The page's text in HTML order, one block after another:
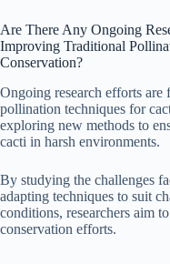
Are There Any Ongoing
Improving Traditional
Conservation?
Ongoing research efforts
pollination techniques for
exploring new methods to
cacti in harsh environments.
By studying the challenges
adapting techniques to suit
conditions, researchers aim
conservation efforts.